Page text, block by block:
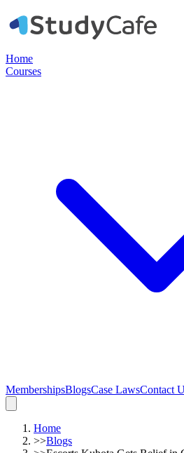
Home
Courses
MembershipsBlogsCase LawsContact
Home
>>Blogs